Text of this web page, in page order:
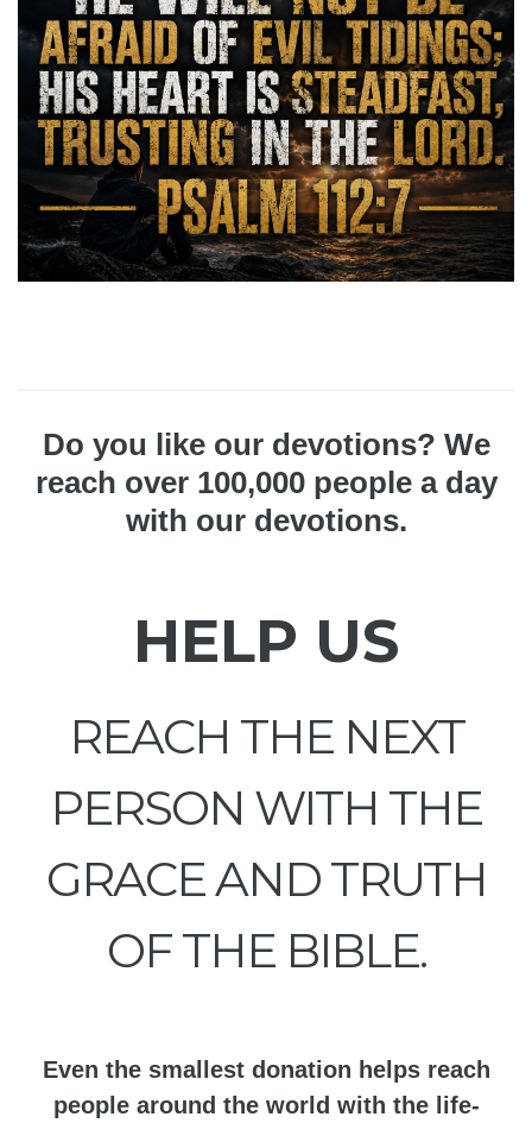
Do you like our devotions? We
reach over 100,000 people a day
with our devotions.
HELP US
REACH THE NEXT
PERSON WITH THE
GRACE AND TRUTH
OF THE BIBLE.
Even the smallest donation helps reach
people around the world with the life-